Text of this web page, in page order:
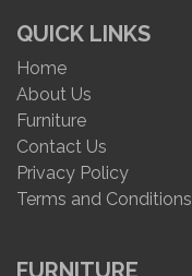
QUICK LINKS
Home
About Us
Furniture
Contact Us
Privacy Policy
Terms and Conditions
FURNITURE